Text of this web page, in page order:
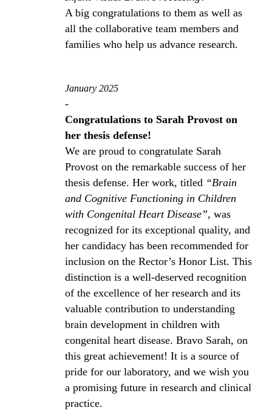
A big congratulations to them as well as
all the collaborative team members and
families who help us advance research.
January 2025
-
Congratulations to Sarah Provost on
her thesis defense!
We are proud to congratulate Sarah
Provost on the remarkable success of her
thesis defense. Her work, titled “Brain
and Cognitive Functioning in Children
with Congenital Heart Disease”, was
recognized for its exceptional quality, and
her candidacy has been recommended for
inclusion on the Rector’s Honor List. This
distinction is a well-deserved recognition
of the excellence of her research and its
valuable contribution to understanding
brain development in children with
congenital heart disease. Bravo Sarah, on
this great achievement! It is a source of
pride for our laboratory, and we wish you
a promising future in research and clinical
practice.